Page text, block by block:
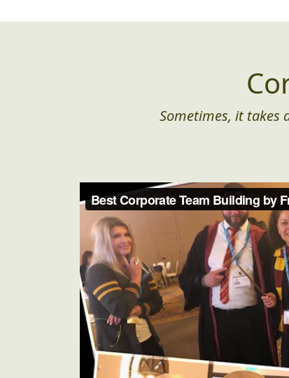
Sometimes, it takes